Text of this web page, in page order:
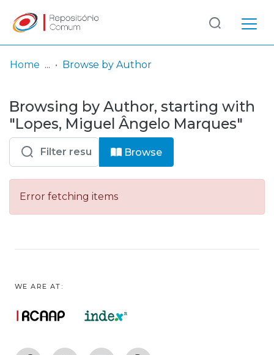
& Collections
Browse repository
Entities
Log
In
(current)
Home Browse by Author
Browsing by Author, starting with
"Lopes, Miguel Ângelo Marques"
Browse
Error fetching items
WE ARE AT: